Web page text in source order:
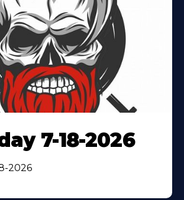
7-18-2026
2026